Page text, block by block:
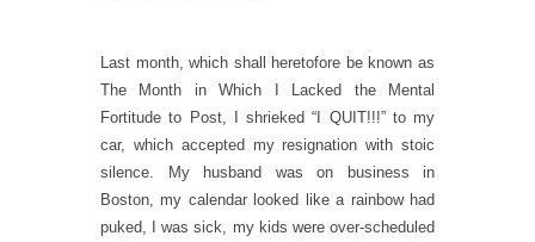
Last month, which shall heretofore be known as
The Month in Which I Lacked the Mental
Fortitude to Post, I shrieked “I QUIT!!!” to my
car, which accepted my resignation with stoic
silence. My husband was on business in
Boston, my calendar looked like a rainbow had
puked, I was sick, my kids were over-scheduled